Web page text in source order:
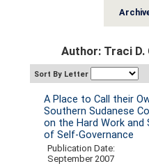
Author: Traci D.
Sort By Letter
A Place to Call their
Southern Sudanese
on the Hard Work and
of Self-Governance
Publication Date:
September 2007